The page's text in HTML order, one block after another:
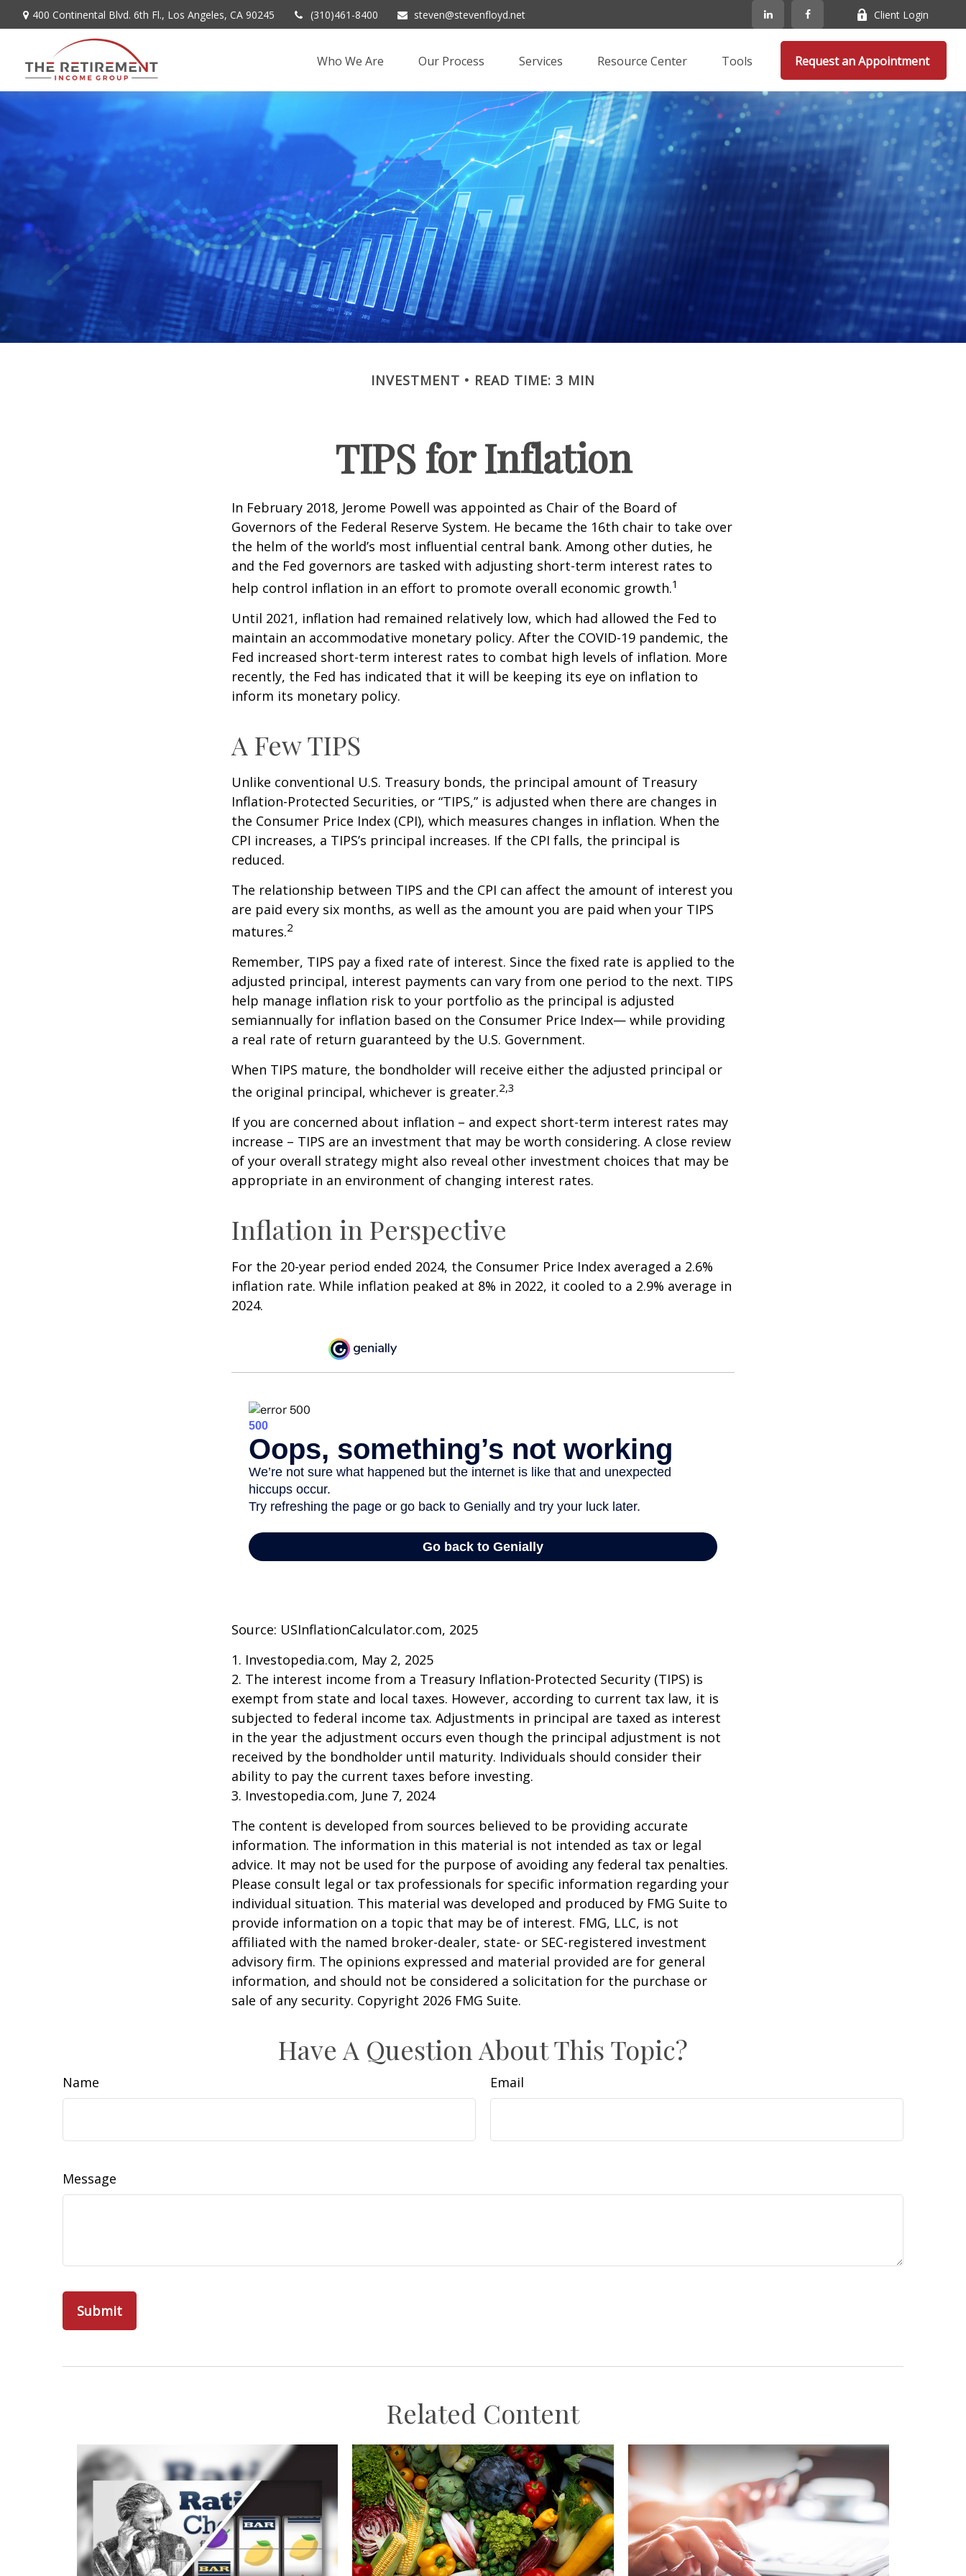
400 Continental Blvd. 6th Fl., Los Angeles, CA 90245 (310)461-8400 steven@stevenfloyd.net Client Login
Who We Are Our Process Services Resource Center Tools Request an Appointment
INVESTMENT READ TIME: 3 MIN
TIPS for Inflation
In February 2018, Jerome Powell was appointed as Chair of the Board of
Governors of the Federal Reserve System. He became the 16th chair to take over
the helm of the world’s most influential central bank. Among other duties, he
and the Fed governors are tasked with adjusting short-term interest rates to
help control inflation in an effort to promote overall economic growth.1
Until 2021, inflation had remained relatively low, which had allowed the Fed to
maintain an accommodative monetary policy. After the COVID-19 pandemic, the
Fed increased short-term interest rates to combat high levels of inflation. More
recently, the Fed has indicated that it will be keeping its eye on inflation to
inform its monetary policy.
A Few TIPS
Unlike conventional U.S. Treasury bonds, the principal amount of Treasury
Inflation-Protected Securities, or “TIPS,” is adjusted when there are changes in
the Consumer Price Index (CPI), which measures changes in inflation. When the
CPI increases, a TIPS’s principal increases. If the CPI falls, the principal is
reduced.
The relationship between TIPS and the CPI can affect the amount of interest you
are paid every six months, as well as the amount you are paid when your TIPS
matures.2
Remember, TIPS pay a fixed rate of interest. Since the fixed rate is applied to the
adjusted principal, interest payments can vary from one period to the next. TIPS
help manage inflation risk to your portfolio as the principal is adjusted
semiannually for inflation based on the Consumer Price Index— while providing
a real rate of return guaranteed by the U.S. Government.
When TIPS mature, the bondholder will receive either the adjusted principal or
the original principal, whichever is greater.2,3
If you are concerned about inflation – and expect short-term interest rates may
increase – TIPS are an investment that may be worth considering. A close review
of your overall strategy might also reveal other investment choices that may be
appropriate in an environment of changing interest rates.
Inflation in Perspective
For the 20-year period ended 2024, the Consumer Price Index averaged a 2.6%
inflation rate. While inflation peaked at 8% in 2022, it cooled to a 2.9% average in
2024.
Source: USInflationCalculator.com, 2025
1. Investopedia.com, May 2, 2025
2. The interest income from a Treasury Inflation-Protected Security (TIPS) is
exempt from state and local taxes. However, according to current tax law, it is
subjected to federal income tax. Adjustments in principal are taxed as interest
in the year the adjustment occurs even though the principal adjustment is not
received by the bondholder until maturity. Individuals should consider their
ability to pay the current taxes before investing.
3. Investopedia.com, June 7, 2024
The content is developed from sources believed to be providing accurate
information. The information in this material is not intended as tax or legal
advice. It may not be used for the purpose of avoiding any federal tax penalties.
Please consult legal or tax professionals for specific information regarding your
individual situation. This material was developed and produced by FMG Suite to
provide information on a topic that may be of interest. FMG, LLC, is not
affiliated with the named broker-dealer, state- or SEC-registered investment
advisory firm. The opinions expressed and material provided are for general
information, and should not be considered a solicitation for the purchase or
sale of any security. Copyright 2026 FMG Suite.
Have A Question About This Topic?
Name Email
Message
Related Content